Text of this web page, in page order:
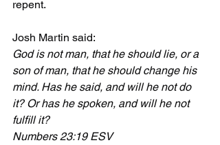
repent.
Josh Martin said:
God is not man, that he should lie, or a
son of man, that he should change his
mind. Has he said, and will he not do
it? Or has he spoken, and will he not
fulfill it?
Numbers 23:19 ESV